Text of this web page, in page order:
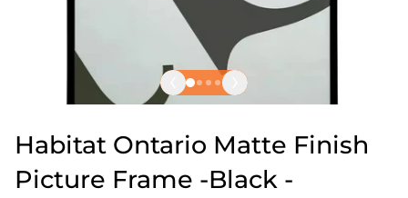
Habitat Ontario Matte Finish
Picture Frame -Black -